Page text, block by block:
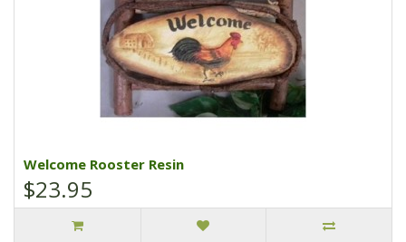
Welcome Rooster Resin
$23.95